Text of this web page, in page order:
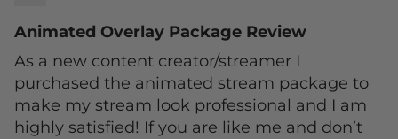
Animated Overlay Package Review
As a new content creator/streamer I
purchased the animated stream package to
make my stream look professional and I am
highly satisfied! If you are like me and don’t